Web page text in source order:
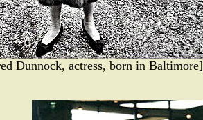
Dunnock, actress, born in Baltimore]